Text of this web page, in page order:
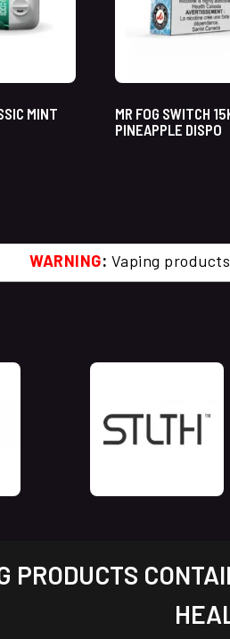
MINT
MR FOG SWITCH
PINEAPPLE DISPO
WARNING: Vaping
PRODUCTS